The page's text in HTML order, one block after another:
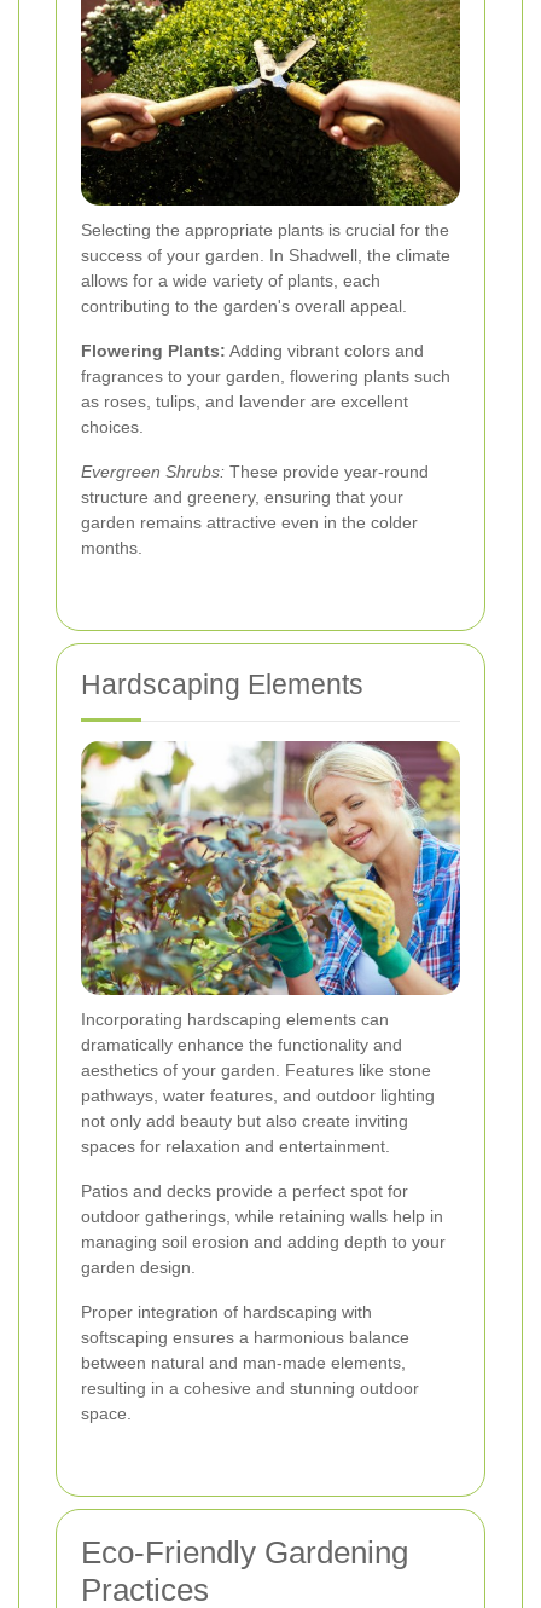
Selecting the appropriate plants is crucial for the
success of your garden. In Shadwell, the climate
allows for a wide variety of plants, each
contributing to the garden's overall appeal.
Flowering Plants: Adding vibrant colors and
fragrances to your garden, flowering plants such
as roses, tulips, and lavender are excellent
choices.
Evergreen Shrubs: These provide year-round
structure and greenery, ensuring that your
garden remains attractive even in the colder
months.
Hardscaping Elements
Incorporating hardscaping elements can
dramatically enhance the functionality and
aesthetics of your garden. Features like stone
pathways, water features, and outdoor lighting
not only add beauty but also create inviting
spaces for relaxation and entertainment.
Patios and decks provide a perfect spot for
outdoor gatherings, while retaining walls help in
managing soil erosion and adding depth to your
garden design.
Proper integration of hardscaping with
softscaping ensures a harmonious balance
between natural and man-made elements,
resulting in a cohesive and stunning outdoor
space.
Eco-Friendly Gardening
Practices